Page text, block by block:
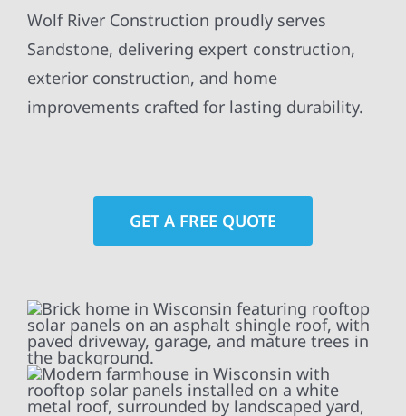
Wolf River Construction proudly serves
Sandstone, delivering expert construction,
exterior construction, and home
improvements crafted for lasting durability.
GET A FREE QUOTE